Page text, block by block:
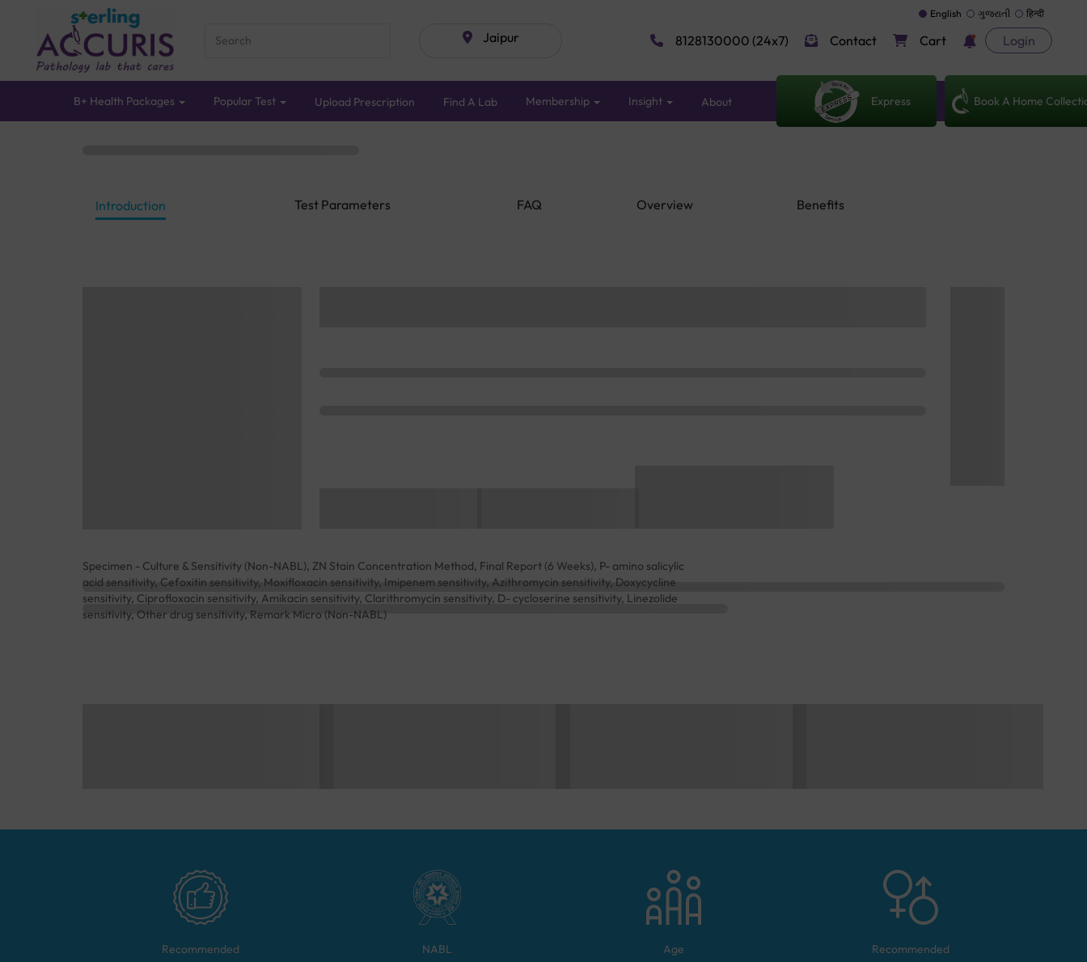
Jaipur
English ગુજરાતી हिन्दी
8128130000 (24x7) Contact Cart Login
B+ Health Packages Popular Test Upload Prescription Find A Lab Membership Insight About Express Book A Home
Introduction Test Parameters FAQ Overview Benefits
Specimen - Culture & Sensitivity (Non-NABL), ZN Stain Concentration Method, Final Report (6 Weeks), P- amino salicylic
acid sensitivity, Cefoxitin sensitivity, Moxifloxacin sensitivity, Imipenem sensitivity, Azithromycin sensitivity, Doxycycline
sensitivity, Ciprofloxacin sensitivity, Amikacin sensitivity, Clarithromycin sensitivity, D- cycloserine sensitivity, Linezolide
sensitivity, Other drug sensitivity, Remark Micro (Non-NABL)
Recommended
NABL
Age
Recommended